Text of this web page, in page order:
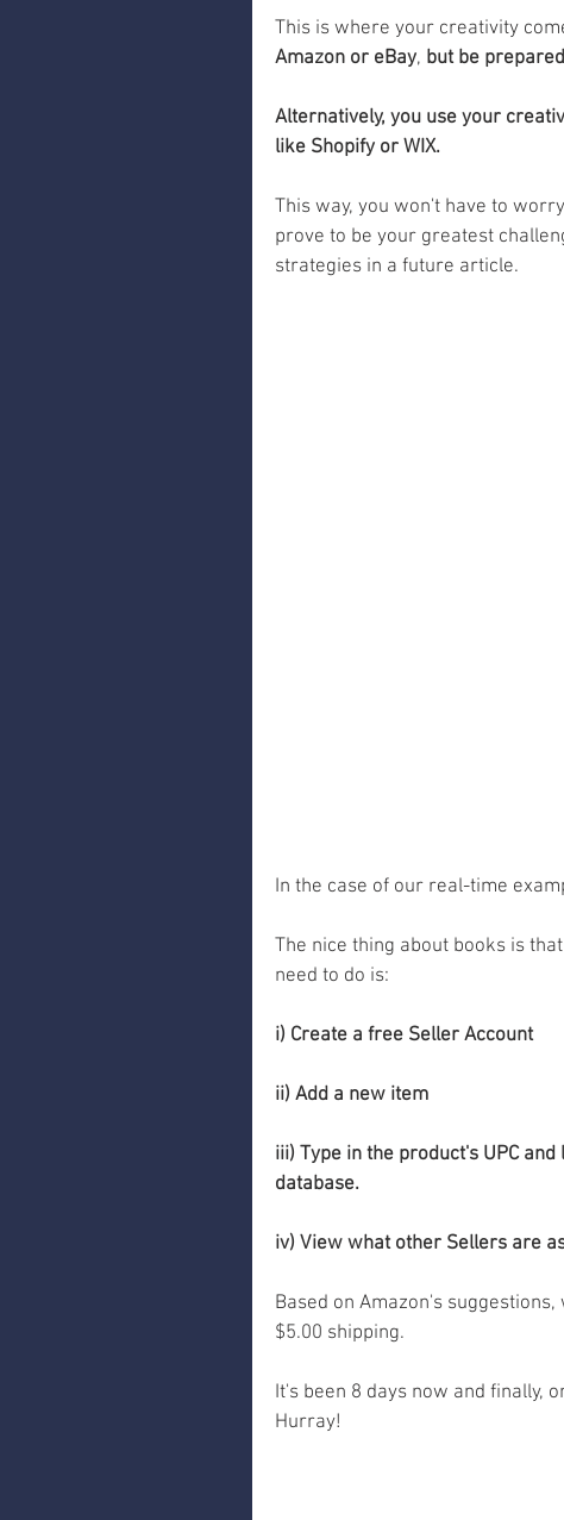
This is where your creativity
Amazon or eBay, but be
Alternatively, you use your
like Shopify or WIX.
This way, you won't have to
prove to be your greatest
strategies in a future article.
In the case of our real-time
The nice thing about books is
need to do is:
i) Create a free Seller Account
ii) Add a new item
iii) Type in the product's UPC
database.
iv) View what other Sellers are
Based on Amazon's
$5.00 shipping.
It's been 8 days now and finally,
Hurray!